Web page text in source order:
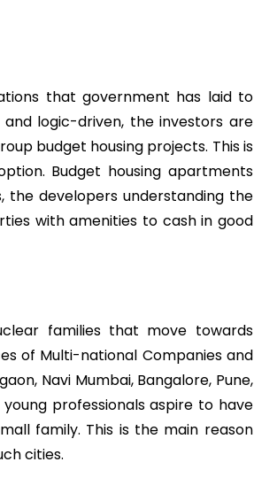
that government has laid to
logic-driven, the investors are
budget housing projects. This is
Budget housing apartments
developers understanding the
with amenities to cash in good
families that move towards
of Multi-national Companies and
Navi Mumbai, Bangalore, Pune,
professionals aspire to have
family. This is the main reason
cities.